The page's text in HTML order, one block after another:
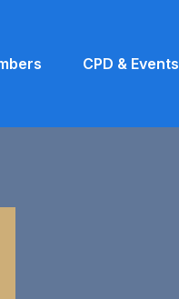
CPD & Events